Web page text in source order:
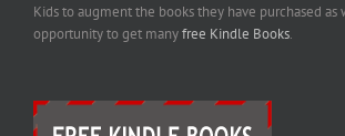
Kids to augment the books they have purchased as
opportunity to get manyfree Kindle Books.